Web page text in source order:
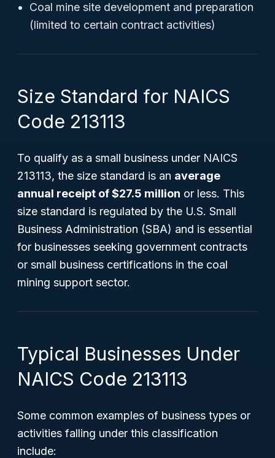
Coal mine site development and preparation
(limited to certain contract activities)
Size Standard for NAICS
Code 213113
To qualify as a small business under NAICS
213113, the size standard is an average
annual receipt of $27.5 million or less. This
size standard is regulated by the U.S. Small
Business Administration (SBA) and is essential
for businesses seeking government contracts
or small business certifications in the coal
mining support sector.
Typical Businesses Under
NAICS Code 213113
Some common examples of business types or
activities falling under this classification
include: